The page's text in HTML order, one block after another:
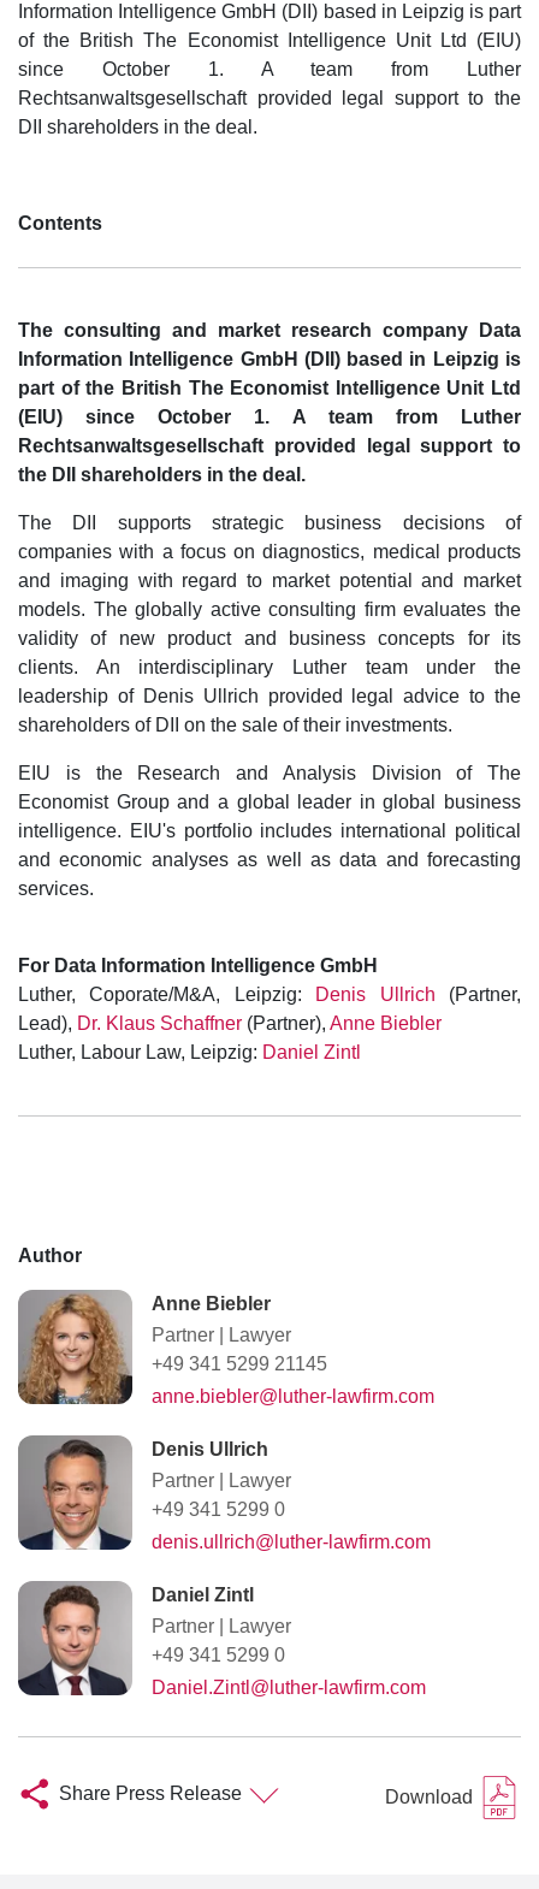
Information Intelligence GmbH (DII) based in Leipzig is part
of the British The Economist Intelligence Unit Ltd (EIU)
since October 1. A team from Luther
Rechtsanwaltsgesellschaft provided legal support to the
DII shareholders in the deal.
Contents
The consulting and market research company Data
Information Intelligence GmbH (DII) based in Leipzig is
part of the British The Economist Intelligence Unit Ltd
(EIU) since October 1. A team from Luther
Rechtsanwaltsgesellschaft provided legal support to
the DII shareholders in the deal.
The DII supports strategic business decisions of
companies with a focus on diagnostics, medical products
and imaging with regard to market potential and market
models. The globally active consulting firm evaluates the
validity of new product and business concepts for its
clients. An interdisciplinary Luther team under the
leadership of Denis Ullrich provided legal advice to the
shareholders of DII on the sale of their investments.
EIU is the Research and Analysis Division of The
Economist Group and a global leader in global business
intelligence. EIU's portfolio includes international political
and economic analyses as well as data and forecasting
services.
For Data Information Intelligence GmbH
Luther, Coporate/M&A, Leipzig:
Denis Ullrich (Partner,
Lead), Dr. Klaus Schaffner (Partner), Anne Biebler
Luther, Labour Law, Leipzig: Daniel Zintl
Author
Anne Biebler
Partner
Lawyer
+49 341 5299 21145
anne.biebler@luther-lawfirm.com
Denis Ullrich
Partner
Lawyer
+49 341 5299 0
denis.ullrich@luther-lawfirm.com
Daniel Zintl
Partner
Lawyer
+49 341 5299 0
Daniel.Zintl@luther-lawfirm.com
Share Press Release Download